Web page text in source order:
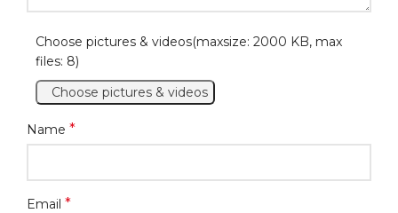
Choose pictures & videos(maxsize: 2000 KB, max
files: 8)
Choose pictures & videos
Name *
Email *